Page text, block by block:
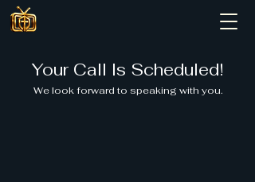
Your Call Is Scheduled!
We look forward to speaking with you.